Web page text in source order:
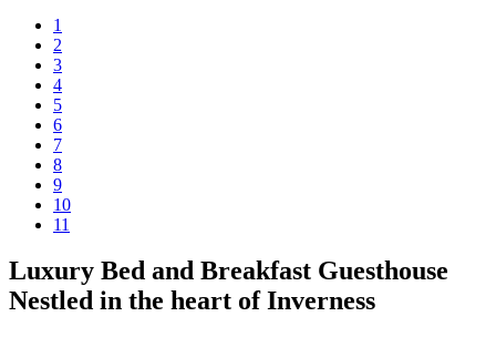
1
2
3
4
5
6
7
8
9
10
11
Luxury Bed and Breakfast Guesthouse
Nestled in the heart of Inverness